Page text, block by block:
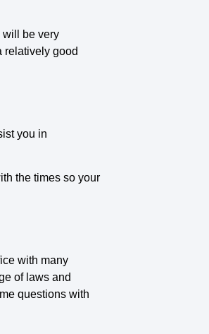
will be very
relatively good
you in
the times so your
with many
of laws and
questions with